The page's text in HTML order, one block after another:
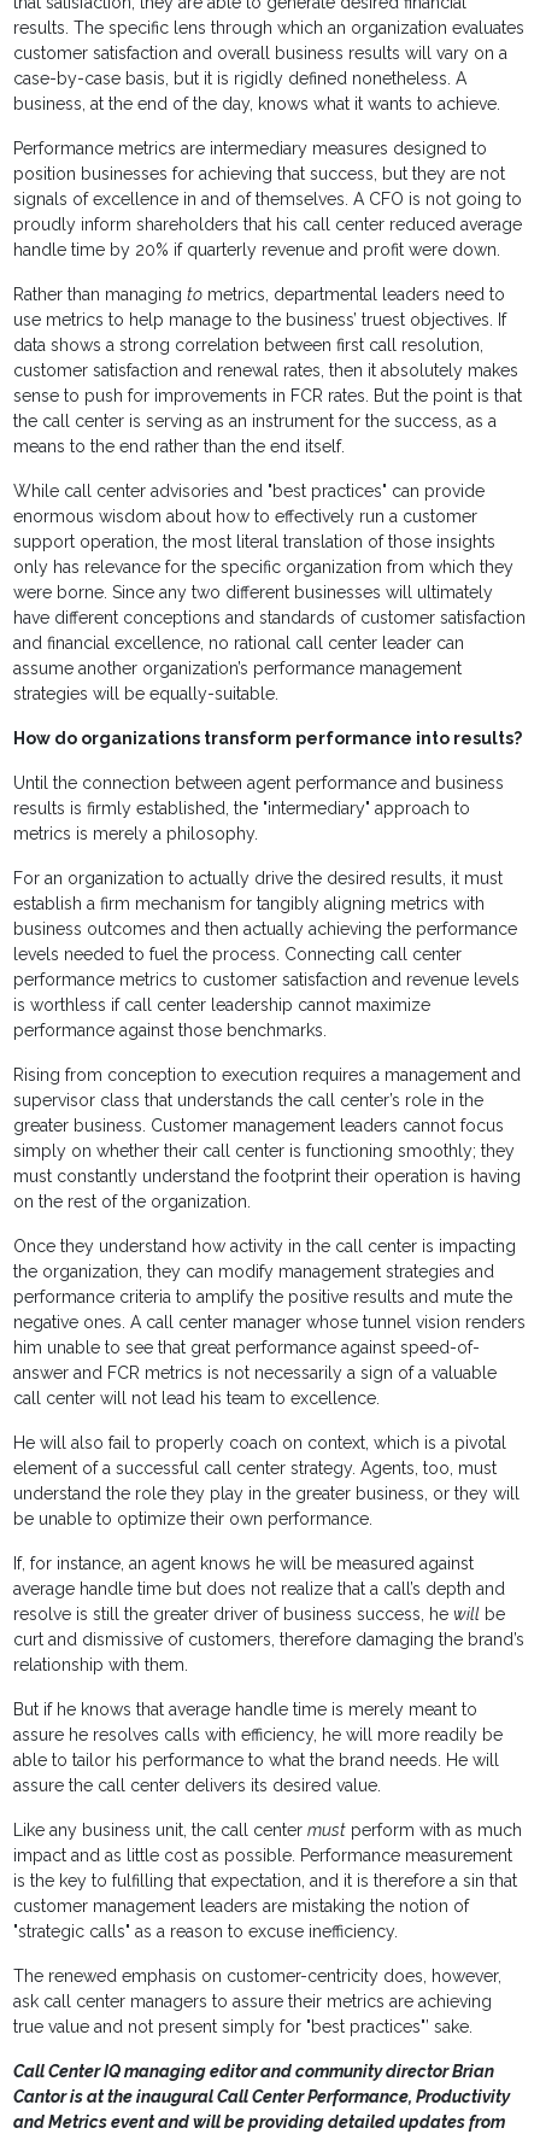
results. The specific lens through which an organization evaluates
customer satisfaction and overall business results will vary on a
case-by-case basis, but it is rigidly defined nonetheless. A
business, at the end of the day, knows what it wants to achieve.
Performance metrics are intermediary measures designed to
position businesses for achieving that success, but they are not
signals of excellence in and of themselves. A CFO is not going to
proudly inform shareholders that his call center reduced average
handle time by 20% if quarterly revenue and profit were down.
Rather than managingto metrics, departmental leaders need to
use metrics to help manage to the business’ truest objectives. If
data shows a strong correlation between first call resolution,
customer satisfaction and renewal rates, then it absolutely makes
sense to push for improvements in FCR rates. But the point is that
the call center is serving as an instrument for the success, as a
means to the end rather than the end itself.
While call center advisories and "best practices" can provide
enormous wisdom about how to effectively run a customer
support operation, the most literal translation of those insights
only has relevance for the specific organization from which they
were borne. Since any two different businesses will ultimately
have different conceptions and standards of customer satisfaction
and financial excellence, no rational call center leader can
assume another organization’s performance management
strategies will be equally-suitable.
How do organizations transform performance into results?
Until the connection between agent performance and business
results is firmly established, the "intermediary" approach to
metrics is merely a philosophy.
For an organization to actually drive the desired results, it must
establish a firm mechanism for tangibly aligning metrics with
business outcomes and then actually achieving the performance
levels needed to fuel the process. Connecting call center
performance metrics to customer satisfaction and revenue levels
is worthless if call center leadership cannot maximize
performance against those benchmarks.
Rising from conception to execution requires a management and
supervisor class that understands the call center’s role in the
greater business. Customer management leaders cannot focus
simply on whether their call center is functioning smoothly; they
must constantly understand the footprint their operation is having
on the rest of the organization.
Once they understand how activity in the call center is impacting
the organization, they can modify management strategies and
performance criteria to amplify the positive results and mute the
negative ones. A call center manager whose tunnel vision renders
him unable to see that great performance against speed-of-
answer and FCR metrics is not necessarily a sign of a valuable
call center will not lead his team to excellence.
He will also fail to properly coach on context, which is a pivotal
element of a successful call center strategy. Agents, too, must
understand the role they play in the greater business, or they will
be unable to optimize their own performance.
If, for instance, an agent knows he will be measured against
average handle time but does not realize that a call’s depth and
resolve is still the greater driver of business success, hewill be
curt and dismissive of customers, therefore damaging the brand’s
relationship with them.
But if he knows that average handle time is merely meant to
assure he resolves calls with efficiency, he will more readily be
able to tailor his performance to what the brand needs. He will
assure the call center delivers its desired value.
Like any business unit, the call centermust perform with as much
impact and as little cost as possible. Performance measurement
is the key to fulfilling that expectation, and it is therefore a sin that
customer management leaders are mistaking the notion of
"strategic calls" as a reason to excuse inefficiency.
The renewed emphasis on customer-centricity does, however,
ask call center managers to assure their metrics are achieving
true value and not present simply for "best practices"’ sake.
Call Center IQ managing editor and community director Brian
Cantor is at the inaugural Call Center Performance, Productivity
and Metrics event and will be providing detailed updates from